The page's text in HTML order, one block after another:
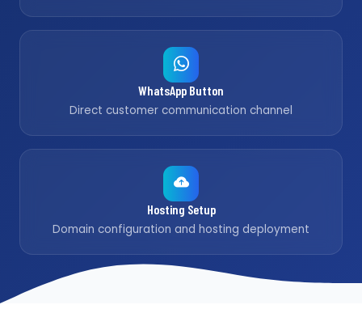
WhatsApp Button
Direct customer communication channel
Hosting Setup
Domain configuration and hosting deployment